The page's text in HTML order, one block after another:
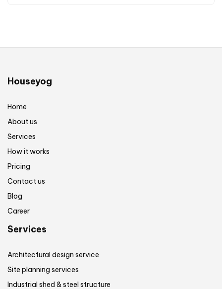
Houseyog
Home
About us
Services
How it works
Pricing
Contact us
Blog
Career
Services
Architectural design service
Site planning services
Industrial shed & steel structure